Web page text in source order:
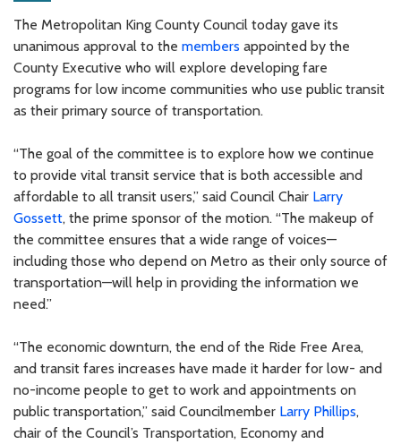
The Metropolitan King County Council today gave its
unanimous approval to the members appointed by the
County Executive who will explore developing fare
programs for low income communities who use public transit
as their primary source of transportation.
“The goal of the committee is to explore how we continue
to provide vital transit service that is both accessible and
affordable to all transit users,” said Council Chair Larry
Gossett, the prime sponsor of the motion. “The makeup of
the committee ensures that a wide range of voices—
including those who depend on Metro as their only source of
transportation—will help in providing the information we
need.”
“The economic downturn, the end of the Ride Free Area,
and transit fares increases have made it harder for low- and
no-income people to get to work and appointments on
public transportation,” said Councilmember Larry Phillips,
chair of the Council’s Transportation, Economy and